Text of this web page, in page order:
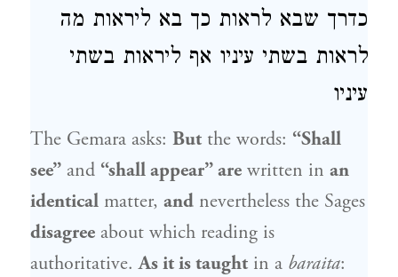
כדרך שבא לראות כך בא ליראות מה
לראות בשתי עיניו אף ליראות בשתי
עיניו
The Gemara asks: But the words: “Shall
see” and “shall appear” are written in an
identical matter, and nevertheless the Sages
disagree about which reading is
authoritative.As it is taught in a baraita: